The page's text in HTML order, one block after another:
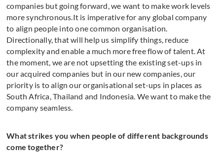
companies but going forward, we want to make work levels
more synchronous.It is imperative for any global company
to align people into one common organisation.
Directionally, that will help us simplify things, reduce
complexity and enable a much more free flow of talent. At
the moment, we are not upsetting the existing set-ups in
our acquired companies but in our new companies, our
priority is to align our organisational set-ups in places as
South Africa, Thailand and Indonesia. We want to make the
company seamless.
What strikes you when people of different backgrounds
come together?